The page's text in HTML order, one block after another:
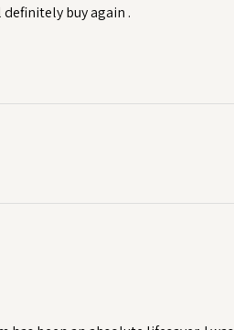
buy again .